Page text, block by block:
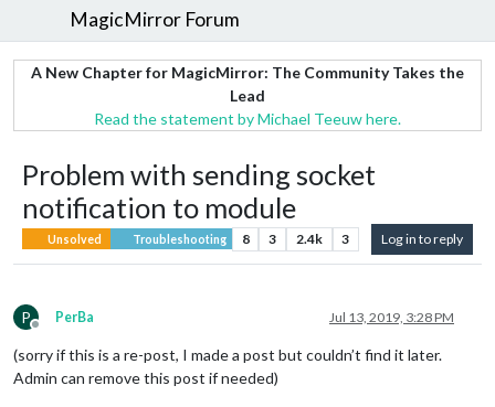
MagicMirror Forum
A New Chapter for MagicMirror: The Community Takes the
Lead
Read the statement by Michael Teeuw here.
Problem with sending socket
notification to module
Unsolved Troubleshooting 8 3 2.4k 3 Log in to reply
P
Offline
PerBa Jul 13, 2019, 3:28 PM
(sorry if this is a re-post, I made a post but couldn’t find it later.
Admin can remove this post if needed)